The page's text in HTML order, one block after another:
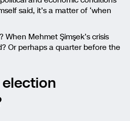
said, it’s a matter of ‘when
Mehmet Şimşek’s crisis
Or perhaps a quarter before the